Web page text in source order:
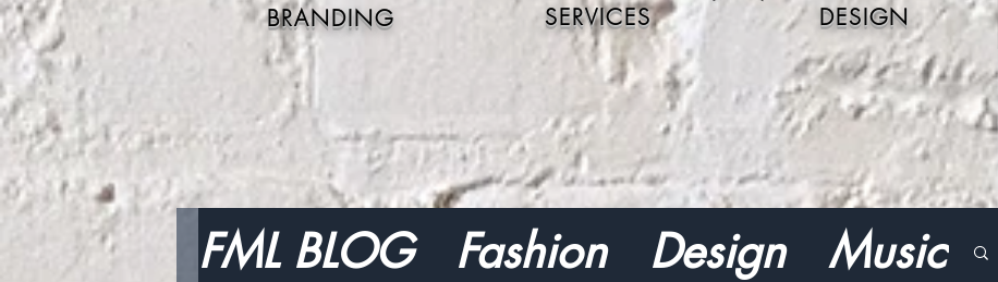
BRANDING SERVICES DESIGN
FML BLOG Fashion Design
Music